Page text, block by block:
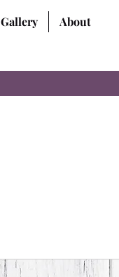
Gallery About